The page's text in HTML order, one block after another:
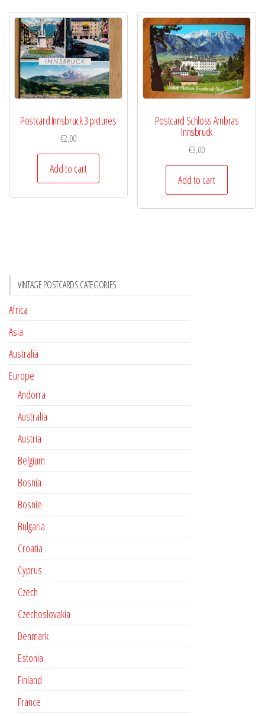
Postcard Innsbruck 3 pictures
€2,00
Add to cart
Postcard Schloss Ambras
Innsbruck
€3,00
Add to cart
VINTAGE POSTCARDS CATEGORIES
Africa
Asia
Australia
Europe
Andorra
Australia
Austria
Belgium
Bosnia
Bosnie
Bulgaria
Croatia
Cyprus
Czech
Czechoslovakia
Denmark
Estonia
Finland
France